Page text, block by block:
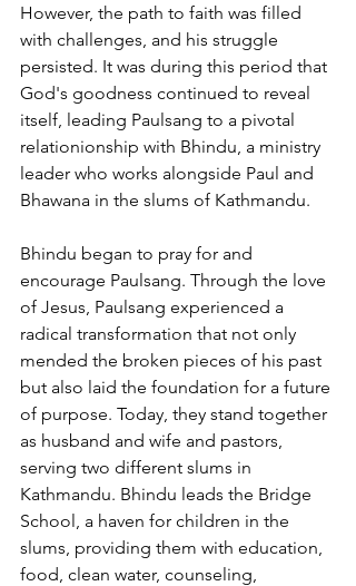
However, the path to faith was filled
with challenges, and his struggle
persisted. It was during this period that
God's goodness continued to reveal
itself, leading Paulsang to a pivotal
relationionship with Bhindu, a ministry
leader who works alongside Paul and
Bhawana in the slums of Kathmandu.
Bhindu began to pray for and
encourage Paulsang. Through the love
of Jesus, Paulsang experienced a
radical transformation that not only
mended the broken pieces of his past
but also laid the foundation for a future
of purpose. Today, they stand together
as husband and wife and pastors,
serving two different slums in
Kathmandu. Bhindu leads the Bridge
School, a haven for children in the
slums, providing them with education,
food, clean water, counseling,